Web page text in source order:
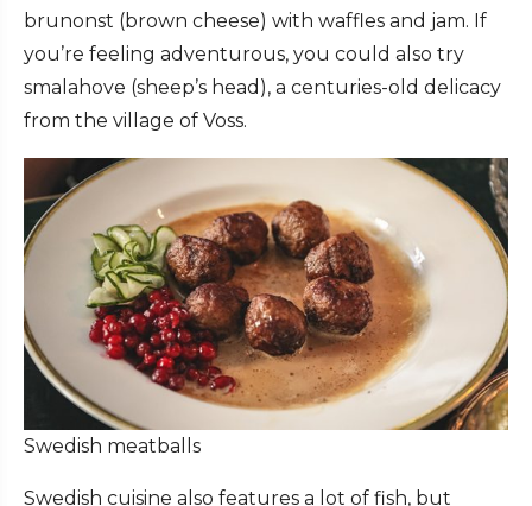
brunonst (brown cheese) with waffles and jam. If
you’re feeling adventurous, you could also try
smalahove (sheep’s head), a centuries-old delicacy
from the village of Voss.
Swedish meatballs
Swedish cuisine also features a lot of fish, but